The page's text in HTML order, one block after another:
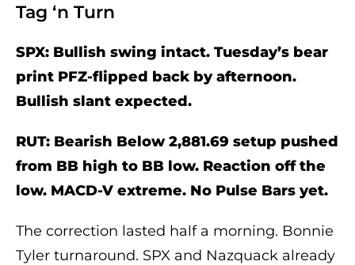
Tag ‘n Turn
SPX: Bullish swing intact. Tuesday’s bear
print PFZ-flipped back by afternoon.
Bullish slant expected.
RUT: Bearish Below 2,881.69 setup pushed
from BB high to BB low. Reaction off the
low. MACD-V extreme. No Pulse Bars yet.
The correction lasted half a morning. Bonnie
Tyler turnaround. SPX and Nazquack already